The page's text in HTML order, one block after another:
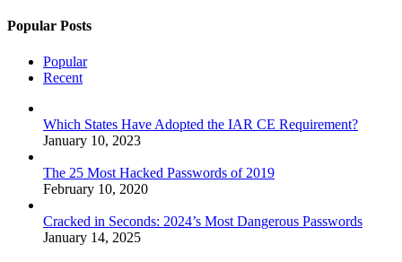
Popular Posts
Popular
Recent
Which States Have Adopted the IAR CE Requirement?
January 10, 2023
The 25 Most Hacked Passwords of 2019
February 10, 2020
Cracked in Seconds: 2024’s Most Dangerous Passwords
January 14, 2025